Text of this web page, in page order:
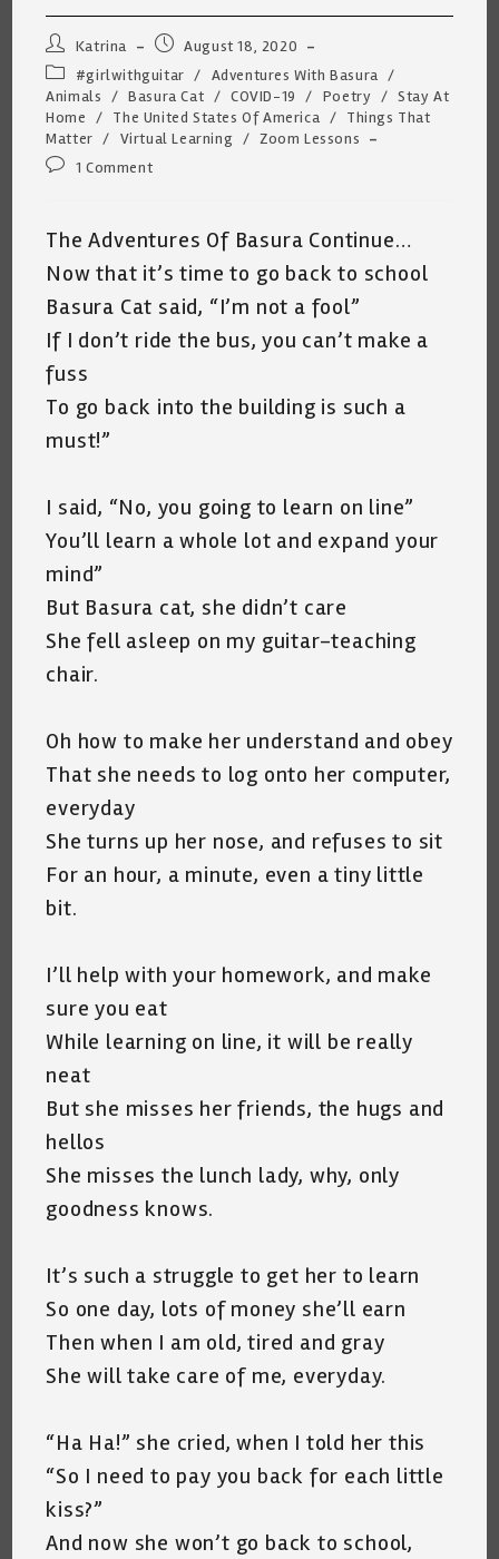
Post
author:
Katrina
PostAugust 18, 2020
Post
category:
#girlwithguitar / Adventures With Basura /
Animals / Basura Cat / COVID-19 / Poetry / Stay At
Home
/ The United States Of America / Things That
Matter / Virtual Learning / Zoom Lessons
Post1 Comment
The Adventures Of Basura Continue…
Now that it’s time to go back to school
Basura Cat said, “I’m not a fool”
If I don’t ride the bus, you can’t make a
fuss
To go back into the building is such a
must!”
I said, “No, you going to learn on line”
You’ll learn a whole lot and expand your
mind”
But Basura cat, she didn’t care
She fell asleep on my guitar-teaching
chair.
Oh how to make her understand and obey
That she needs to log onto her computer,
everyday
She turns up her nose, and refuses to sit
For an hour, a minute, even a tiny little
bit.
I’ll help with your homework, and make
sure you eat
While learning on line, it will be really
neat
But she misses her friends, the hugs and
hellos
She misses the lunch lady, why, only
goodness knows.
It’s such a struggle to get her to learn
So one day, lots of money she’ll earn
Then when I am old, tired and gray
She will take care of me, everyday.
“Ha Ha!” she cried, when I told her this
“So I need to pay you back for each little
kiss?”
And now she won’t go back to school,